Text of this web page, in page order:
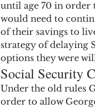
until age 70 in order
would need to
of their savings to
strategy of delaying
options they were
Social Security
Under the old rules
order to allow